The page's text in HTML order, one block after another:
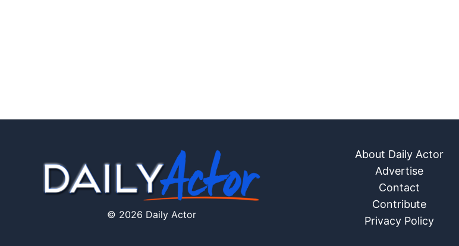
© 2026 Daily Actor
About Daily Actor
Advertise
Contact
Contribute
Privacy Policy